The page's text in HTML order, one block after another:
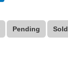
Pending Sold